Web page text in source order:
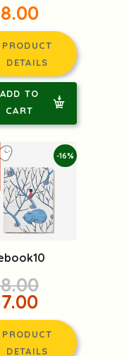
PRODUCT
DETAILS
ADD TO
CART
-16%
PRODUCT
DETAILS